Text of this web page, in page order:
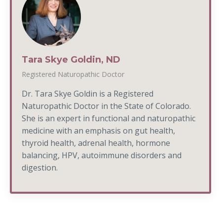
Tara Skye Goldin, ND
Registered Naturopathic Doctor
Dr. Tara Skye Goldin is a Registered
Naturopathic Doctor in the State of Colorado.
She is an expert in functional and naturopathic
medicine with an emphasis on gut health,
thyroid health, adrenal health, hormone
balancing, HPV, autoimmune disorders and
digestion.